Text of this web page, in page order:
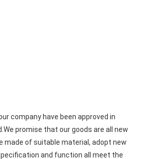
company have been approved in
promise that our goods are all new
made of suitable material, adopt new
and function all meet the